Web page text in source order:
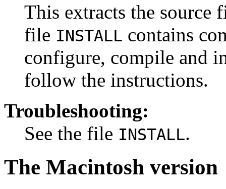
This extracts the source
file INSTALL contains
configure, compile and
follow the instructions.
Troubleshooting:
See the file INSTALL.
The Macintosh version